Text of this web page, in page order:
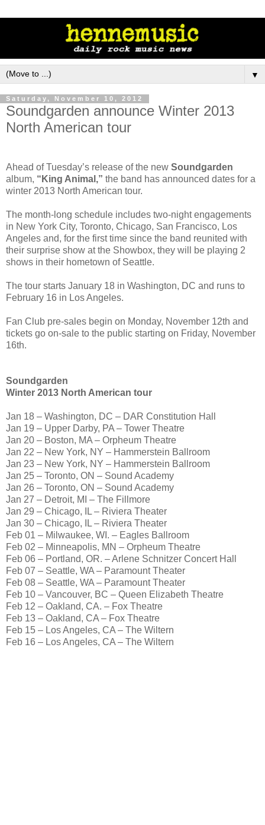
▼
Saturday, November 10, 2012
Soundgarden announce Winter 2013
North American tour
Ahead of Tuesday’s release of the new Soundgarden
album, “King Animal,” the band has announced dates for a
winter 2013 North American tour.
The month-long schedule includes two-night engagements
in New York City, Toronto, Chicago, San Francisco, Los
Angeles and, for the first time since the band reunited with
their surprise show at the Showbox, they will be playing 2
shows in their hometown of Seattle.
The tour starts January 18 in Washington, DC and runs to
February 16 in Los Angeles.
Fan Club pre-sales begin on Monday, November 12th and
tickets go on-sale to the public starting on Friday, November
16th.
Soundgarden
Winter 2013 North American tour
Jan 18 – Washington, DC – DAR Constitution Hall
Jan 19 – Upper Darby, PA – Tower Theatre
Jan 20 – Boston, MA – Orpheum Theatre
Jan 22 – New York, NY – Hammerstein Ballroom
Jan 23 – New York, NY – Hammerstein Ballroom
Jan 25 – Toronto, ON – Sound Academy
Jan 26 – Toronto, ON – Sound Academy
Jan 27 – Detroit, MI – The Fillmore
Jan 29 – Chicago, IL – Riviera Theater
Jan 30 – Chicago, IL – Riviera Theater
Feb 01 – Milwaukee, WI. – Eagles Ballroom
Feb 02 – Minneapolis, MN – Orpheum Theatre
Feb 06 – Portland, OR. – Arlene Schnitzer Concert Hall
Feb 07 – Seattle, WA – Paramount Theater
Feb 08 – Seattle, WA – Paramount Theater
Feb 10 – Vancouver, BC – Queen Elizabeth Theatre
Feb 12 – Oakland, CA. – Fox Theatre
Feb 13 – Oakland, CA – Fox Theatre
Feb 15 – Los Angeles, CA – The Wiltern
Feb 16 – Los Angeles, CA – The Wiltern